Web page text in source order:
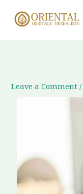
Leave a Comment